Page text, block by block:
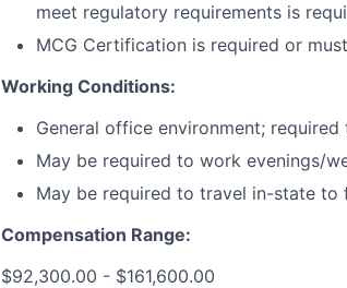
meet regulatory requirements is
MCG Certification is required or
Working Conditions:
General office environment;
May be required to work evenings/
May be required to travel in-state
Compensation Range:
$92,300.00 - $161,600.00